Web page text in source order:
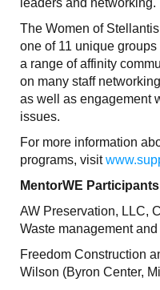
leaders and networking.
The Women of
one of 11 unique
a range of affinity
on many staff
as well as engagement
issues.
For more information
programs, visit
MentorWE Participants
AW Preservation, LLC,
Waste management
Freedom Construction
Wilson (Byron Center,